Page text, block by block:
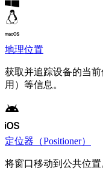
地理位置
获取并追踪设备的当
用）等信息。
定位器（Positioner）
将窗口移动到公共位置